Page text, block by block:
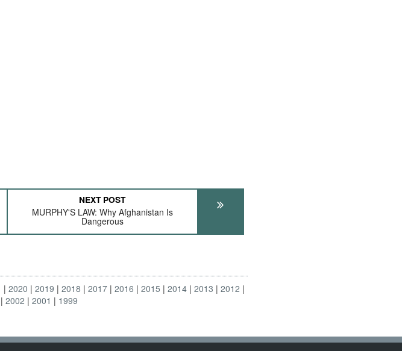
NEXT POST
MURPHY'S LAW: Why Afghanistan Is
Dangerous
2020 2019 2018 2017 2016 2015 2014 2013
2012
2002 2001 1999